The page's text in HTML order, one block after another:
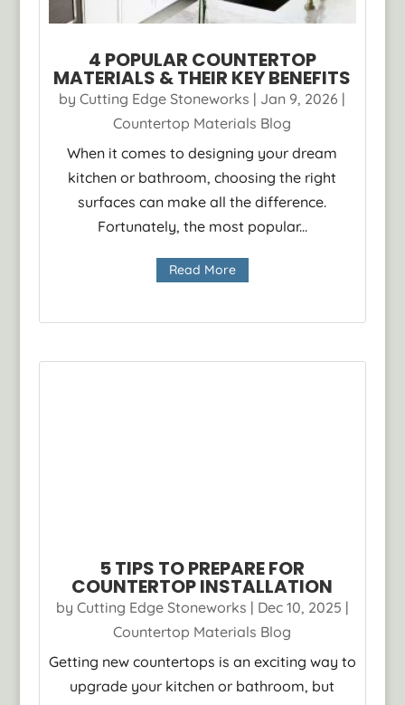
4 POPULAR COUNTERTOP
MATERIALS & THEIR KEY BENEFITS
byCutting Edge Stoneworks | Jan 9, 2026 |
Countertop Materials Blog
When it comes to designing your dream
kitchen or bathroom, choosing the right
surfaces can make all the difference.
Fortunately, the most popular...
Read More
5 TIPS TO PREPARE FOR
COUNTERTOP INSTALLATION
by Cutting Edge Stoneworks | Dec 10, 2025 |
Countertop Materials Blog
Getting new countertops is an exciting way to
upgrade your kitchen or bathroom, but